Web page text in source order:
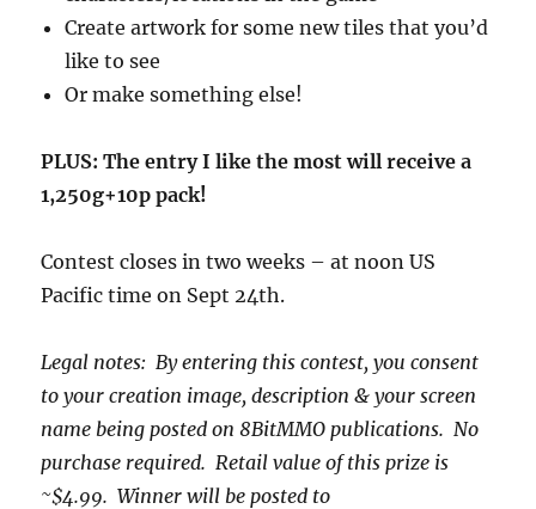
Create artwork for some new tiles that you’d
like to see
Or make something else!
PLUS: The entry I like the most will receive a
1,250g+10p pack!
Contest closes in two weeks – at noon US
Pacific time on Sept 24th.
Legal notes: By entering this contest, you consent
to your creation image, description & your screen
name being posted on 8BitMMO publications. No
purchase required. Retail value of this prize is
~$4.99. Winner will be posted to